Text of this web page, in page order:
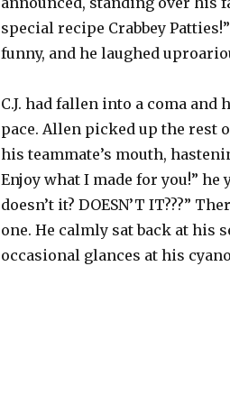
special recipe Crabbey
funny, and he laughed
C.J. had fallen into a coma
pace. Allen picked up the rest
his teammate’s mouth,
Enjoy what I made for you!” he
doesn’t it? DOESN’T IT???”
one. He calmly sat back at his
occasional glances at his